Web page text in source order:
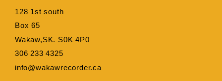
128 1st south
Box 65
Wakaw,SK. S0K 4P0
306 233 4325
info@wakawrecorder.ca